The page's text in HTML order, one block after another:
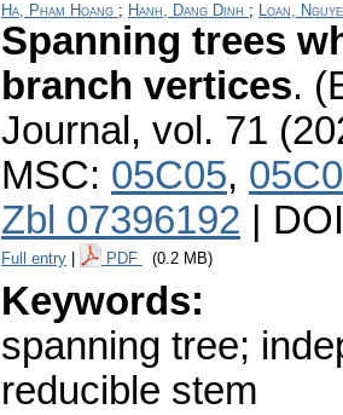
Ha, Pham Hoang ; Hanh, Dang Dinh ; Loan,
Spanning trees
branch vertices.
Journal , vol. 71
MSC: 05C05,
Zbl 07396192 |
Full entry PDF (0.2 MB)
Keywords:
spanning tree;
reducible stem